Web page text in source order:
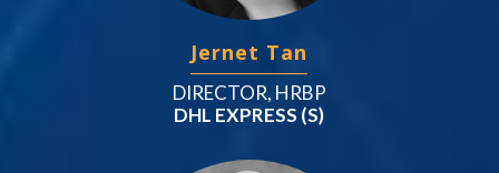
Jernet Tan
DIRECTOR, HRBP
DHL EXPRESS (S)